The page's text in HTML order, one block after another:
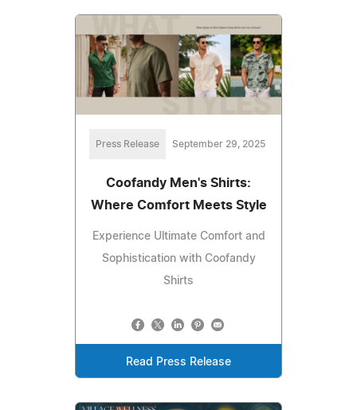
Press Release September 29, 2025
Coofandy Men's Shirts:
Where Comfort Meets Style
Experience Ultimate Comfort and
Sophistication with Coofandy
Shirts
Read Press Release